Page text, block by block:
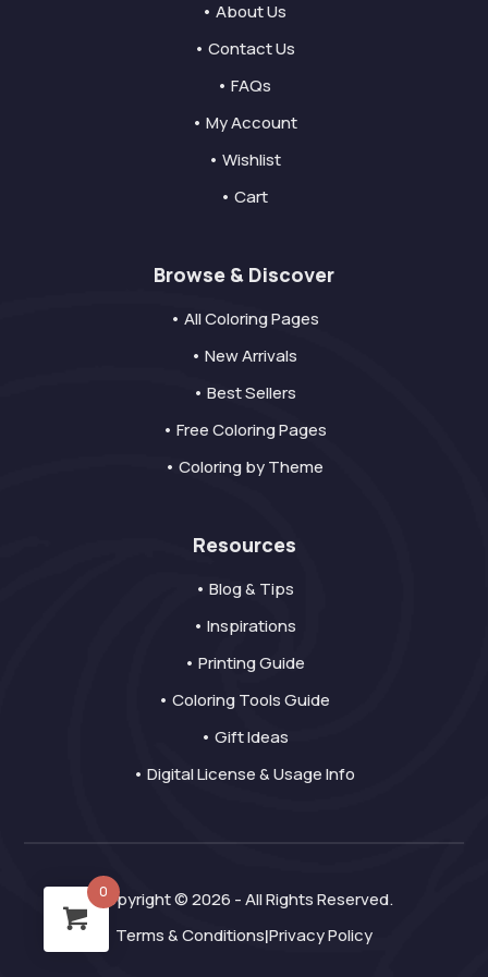
• About Us
• Contact Us
• FAQs
• My Account
• Wishlist
• Cart
Browse & Discover
• All Coloring Pages
• New Arrivals
• Best Sellers
• Free Coloring Pages
• Coloring by Theme
Resources
• Blog & Tips
• Inspirations
• Printing Guide
• Coloring Tools Guide
• Gift Ideas
• Digital License & Usage Info
Copyright © 2026 - All Rights Reserved.
Terms & Conditions|Privacy Policy
0